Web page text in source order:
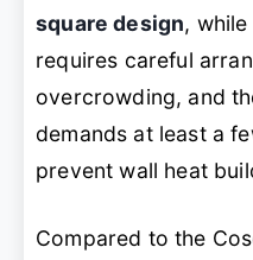
square design,
requires careful
overcrowding, and
demands at least a
prevent wall heat
Compared to the